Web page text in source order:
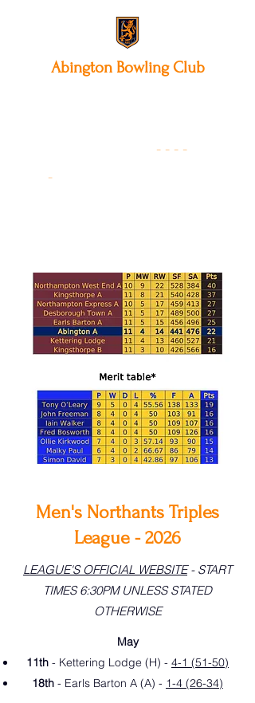
Abington Bowling Club
- - - -
-
Men's Northants Triples
League - 2026
LEAGUE'S OFFICIAL WEBSITE- START
TIMES 6:30PM UNLESS STATED
OTHERWISE
May
11th - Kettering Lodge (H) - 4-1 (51-50)
18th - Earls Barton A (A) - 1-4 (26-34)